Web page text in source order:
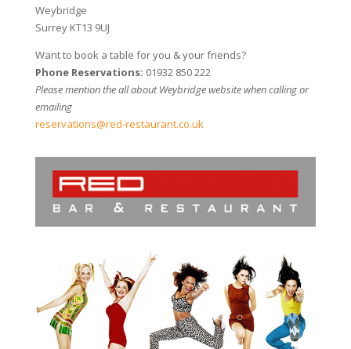
Weybridge
Surrey KT13 9UJ
Want to book a table for you & your friends?
Phone Reservations: 01932 850 222
Please mention the all about Weybridge website when calling or
emailing
reservations@red-restaurant.co.uk